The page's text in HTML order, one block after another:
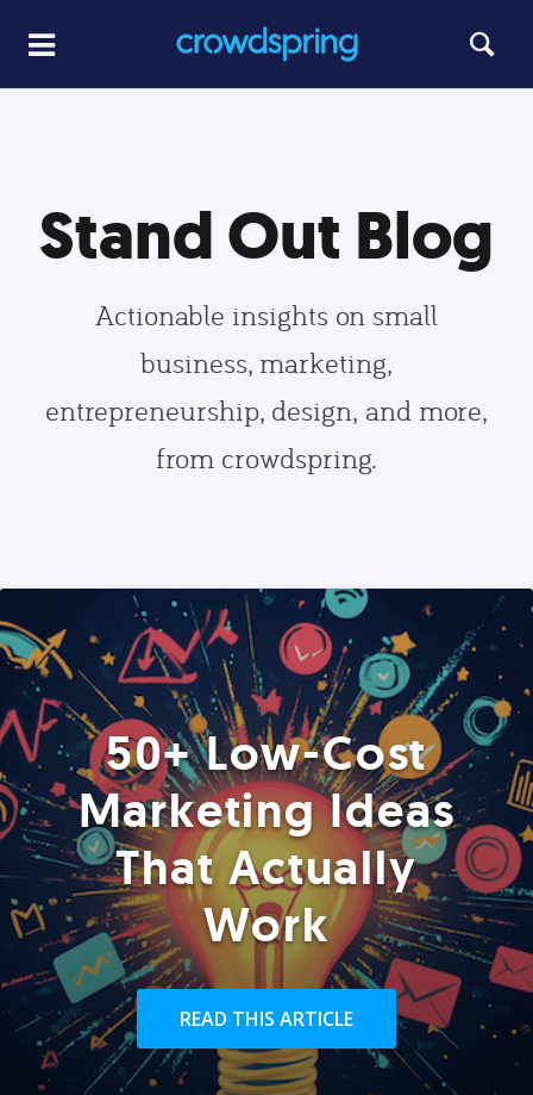
Stand Out Blog
Actionable insights on small
business, marketing,
entrepreneurship, design, and more,
from crowdspring.
50+ Low-Cost
Marketing Ideas
That Actually
Work
READ THIS ARTICLE